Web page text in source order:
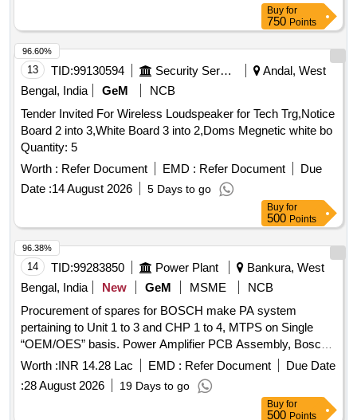
Buy for
750 Points
13 TID:99130594 Security Services
Andal, West
Bengal, India
GeM
NCB
Tender Invited For Wireless Loudspeaker for Tech Trg,Notice
Board 2 into 3,White Board 3 into 2,Doms Megnetic white bo
Quantity: 5
Worth : Refer Document EMD : Refer Document
Due
Date :14 August 2026 5 Days to go
96.60%
Buy for
500 Points
14 TID:99283850 Power Plant
Bankura, West
Bengal, India
New GeM MSME
NCB
Procurement of spares for BOSCH make PA system
pertaining to Unit 1 to 3 and CHP 1 to 4, MTPS on Single
“OEM/OES” basis. Power Amplifier PCB Assembly, Bosch
make back panel PCB for LBD 8921, Handset with Coil
Cord, Earpiece & Mouthpiece of LBD-8921/02, Switch PCB
for LBD 8921/02, Pilfer Proof Station LBD 8922/02, Bosch
make main connector cable with jack for main PCB of LBD
Worth :INR 14.28 Lac EMD : Refer Document
Due Date
:28 August 2026 19 Days to go
96.38%
Buy for
500 Points